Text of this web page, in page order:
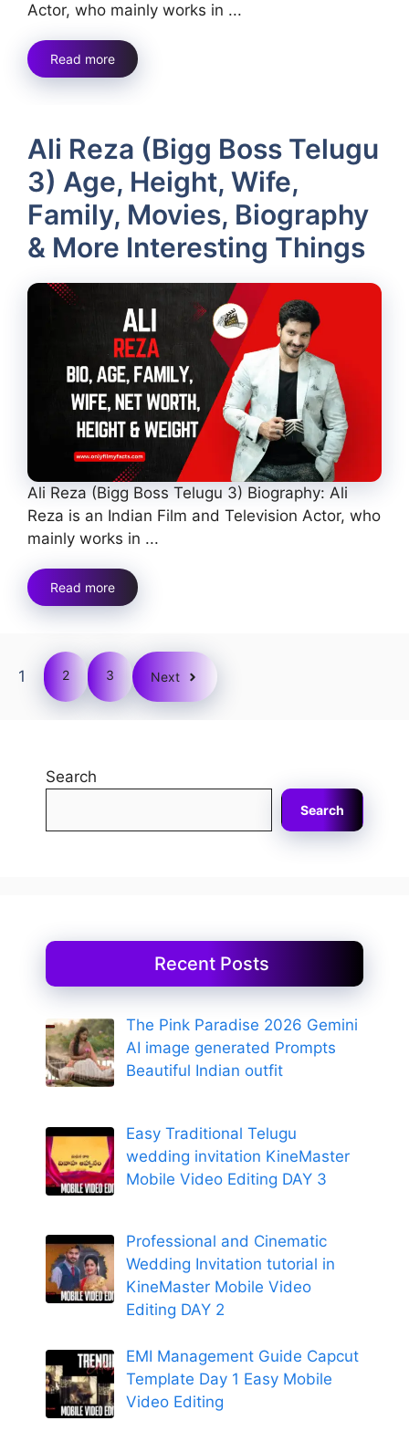
Actor, who mainly works in ...
Read more
Ali Reza (Bigg Boss Telugu
3) Age, Height, Wife,
Family, Movies, Biography
& More Interesting Things
Ali Reza (Bigg Boss Telugu 3) Biography: Ali
Reza is an Indian Film and Television Actor, who
mainly works in ...
Read more
1 2 3 Next
Search
Search
Recent Posts
The Pink Paradise 2026 Gemini
AI image generated Prompts
Beautiful Indian outfit
Easy Traditional Telugu
wedding invitation KineMaster
Mobile Video Editing DAY 3
Professional and Cinematic
Wedding Invitation tutorial in
KineMaster Mobile Video
Editing DAY 2
EMI Management Guide Capcut
Template Day 1 Easy Mobile
Video Editing